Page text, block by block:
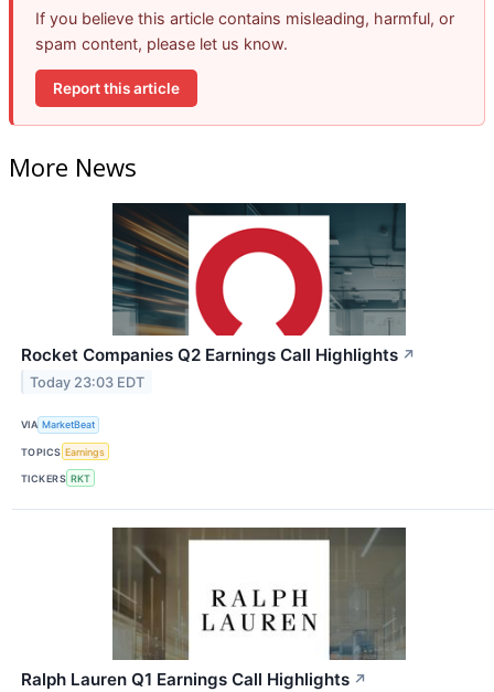
If you believe this article contains misleading, harmful, or
spam content, please let us know.
Report this article
More News
Rocket Companies Q2 Earnings Call Highlights ↗
Today 23:03 EDT
VIA MarketBeat
TOPICS Earnings
TICKERS RKT
Ralph Lauren Q1 Earnings Call Highlights ↗